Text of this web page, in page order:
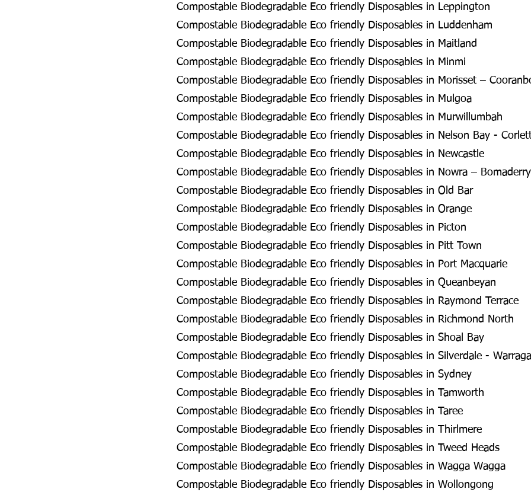
Compostable Biodegradable Eco friendly Disposables in Leppington
Compostable Biodegradable Eco friendly Disposables in Luddenham
Compostable Biodegradable Eco friendly Disposables in Maitland
Compostable Biodegradable Eco friendly Disposables in Minmi
Compostable Biodegradable Eco friendly Disposables in Morisset –
Compostable Biodegradable Eco friendly Disposables in Mulgoa
Compostable Biodegradable Eco friendly Disposables in Murwillumbah
Compostable Biodegradable Eco friendly Disposables in Nelson Bay -
Compostable Biodegradable Eco friendly Disposables in Newcastle
Compostable Biodegradable Eco friendly Disposables in Nowra – Bomaderry
Compostable Biodegradable Eco friendly Disposables in Old Bar
Compostable Biodegradable Eco friendly Disposables in Orange
Compostable Biodegradable Eco friendly Disposables in Picton
Compostable Biodegradable Eco friendly Disposables in Pitt Town
Compostable Biodegradable Eco friendly Disposables in Port Macquarie
Compostable Biodegradable Eco friendly Disposables in Queanbeyan
Compostable Biodegradable Eco friendly Disposables in Raymond Terrace
Compostable Biodegradable Eco friendly Disposables in Richmond North
Compostable Biodegradable Eco friendly Disposables in Shoal Bay
Compostable Biodegradable Eco friendly Disposables in Silverdale -
Compostable Biodegradable Eco friendly Disposables in Sydney
Compostable Biodegradable Eco friendly Disposables in Tamworth
Compostable Biodegradable Eco friendly Disposables in Taree
Compostable Biodegradable Eco friendly Disposables in Thirlmere
Compostable Biodegradable Eco friendly Disposables in Tweed Heads
Compostable Biodegradable Eco friendly Disposables in Wagga Wagga
Compostable Biodegradable Eco friendly Disposables in Wollongong